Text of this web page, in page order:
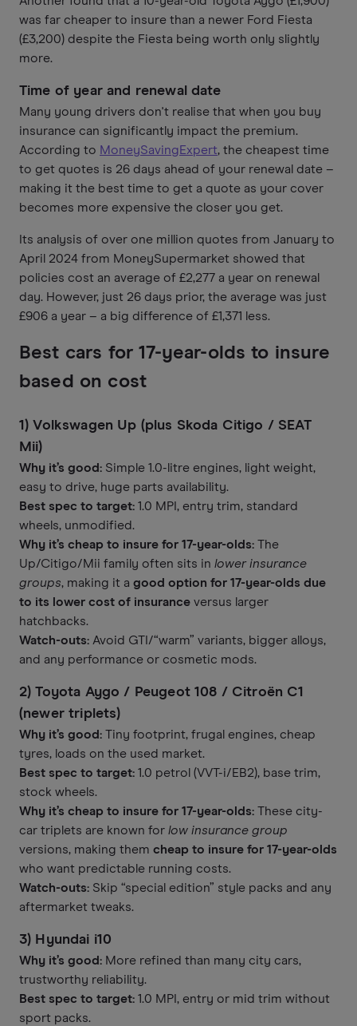
was far cheaper to insure than a newer Ford Fiesta
(£3,200) despite the Fiesta being worth only slightly
more.
Time of year and renewal date
Many young drivers don't realise that when you buy
insurance can significantly impact the premium.
According to MoneySavingExpert, the cheapest time
to get quotes is 26 days ahead of your renewal date –
making it the best time to get a quote as your cover
becomes more expensive the closer you get.
Its analysis of over one million quotes from January to
April 2024 from MoneySupermarket showed that
policies cost an average of £2,277 a year on renewal
day. However, just 26 days prior, the average was just
£906 a year – a big difference of £1,371 less.
Best cars for 17-year-olds to insure
based on cost
1) Volkswagen Up (plus Skoda Citigo / SEAT
Mii)
Why it’s good: Simple 1.0-litre engines, light weight,
easy to drive, huge parts availability.
Best spec to target: 1.0 MPI, entry trim, standard
wheels, unmodified.
Why it’s cheap to insure for 17-year-olds: The
Up/Citigo/Mii family often sits in lower insurance
groups, making it a good option for 17-year-olds due
to its lower cost of insurance versus larger
hatchbacks.
Watch-outs: Avoid GTI/“warm” variants, bigger alloys,
and any performance or cosmetic mods.
2) Toyota Aygo / Peugeot 108 / Citroën C1
(newer triplets)
Why it’s good: Tiny footprint, frugal engines, cheap
tyres, loads on the used market.
Best spec to target: 1.0 petrol (VVT-i/EB2), base trim,
stock wheels.
Why it’s cheap to insure for 17-year-olds: These city-
car triplets are known for low insurance group
versions, making them cheap to insure for 17-year-olds
who want predictable running costs.
Watch-outs: Skip “special edition” style packs and any
aftermarket tweaks.
3) Hyundai i10
Why it’s good: More refined than many city cars,
trustworthy reliability.
Best spec to target: 1.0 MPI, entry or mid trim without
sport packs.